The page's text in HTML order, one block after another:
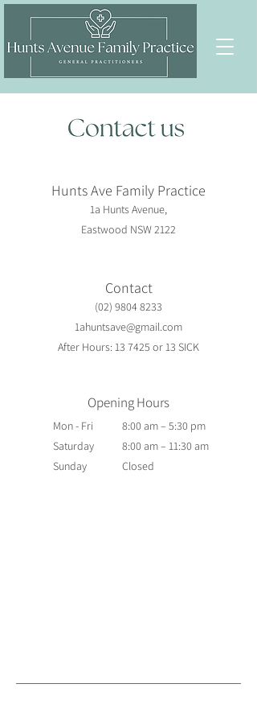
Hunts Ave Family Practice
1a Hunts Avenue,
Eastwood NSW 2122
Contact
(02) 9804 8233
1ahuntsave@gmail.com
After Hours: 13 7425 or 13 SICK
Opening Hours
Mon - Fri
Saturday
​Sunday
8:00 am – 5:30 pm
8:00 am – 11:30 am
Closed